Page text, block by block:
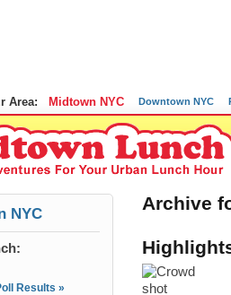
Area: Midtown NYC Downtown NYC
NYC
Results »
Archive